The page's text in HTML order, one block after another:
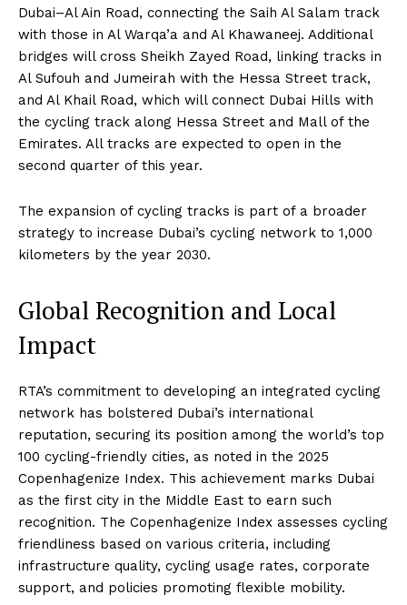
Dubai–Al Ain Road, connecting the Saih Al Salam track
with those in Al Warqa’a and Al Khawaneej. Additional
bridges will cross Sheikh Zayed Road, linking tracks in
Al Sufouh and Jumeirah with the Hessa Street track,
and Al Khail Road, which will connect Dubai Hills with
the cycling track along Hessa Street and Mall of the
Emirates. All tracks are expected to open in the
second quarter of this year.
The expansion of cycling tracks is part of a broader
strategy to increase Dubai’s cycling network to 1,000
kilometers by the year 2030.
Global Recognition and Local
Impact
RTA’s commitment to developing an integrated cycling
network has bolstered Dubai’s international
reputation, securing its position among the world’s top
100 cycling-friendly cities, as noted in the 2025
Copenhagenize Index. This achievement marks Dubai
as the first city in the Middle East to earn such
recognition. The Copenhagenize Index assesses cycling
friendliness based on various criteria, including
infrastructure quality, cycling usage rates, corporate
support, and policies promoting flexible mobility.